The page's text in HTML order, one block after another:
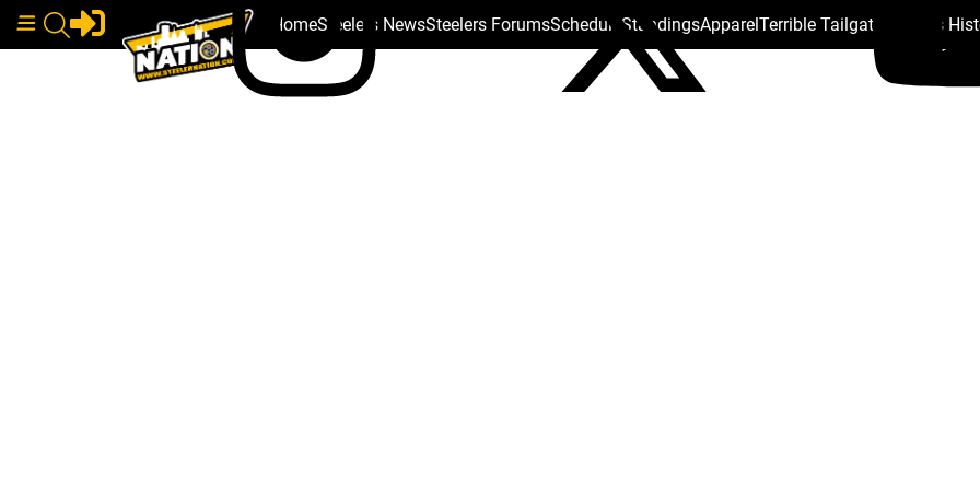
HomeSteelers NewsSteelers ForumsSchedule StandingsApparelTerrible Tailgate Steelers